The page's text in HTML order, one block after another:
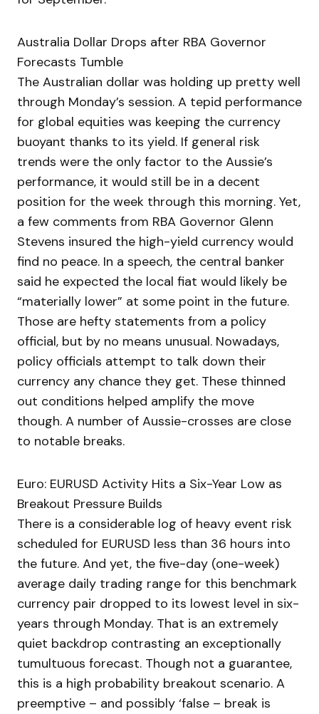
Australia Dollar Drops after RBA Governor
Forecasts Tumble
The Australian dollar was holding up pretty well
through Monday’s session. A tepid performance
for global equities was keeping the currency
buoyant thanks to its yield. If general risk
trends were the only factor to the Aussie’s
performance, it would still be in a decent
position for the week through this morning. Yet,
a few comments from RBA Governor Glenn
Stevens insured the high-yield currency would
find no peace. In a speech, the central banker
said he expected the local fiat would likely be
“materially lower” at some point in the future.
Those are hefty statements from a policy
official, but by no means unusual. Nowadays,
policy officials attempt to talk down their
currency any chance they get. These thinned
out conditions helped amplify the move
though. A number of Aussie-crosses are close
to notable breaks.
Euro: EURUSD Activity Hits a Six-Year Low as
Breakout Pressure Builds
There is a considerable log of heavy event risk
scheduled for EURUSD less than 36 hours into
the future. And yet, the five-day (one-week)
average daily trading range for this benchmark
currency pair dropped to its lowest level in six-
years through Monday. That is an extremely
quiet backdrop contrasting an exceptionally
tumultuous forecast. Though not a guarantee,
this is a high probability breakout scenario. A
preemptive – and possibly ‘false – break is